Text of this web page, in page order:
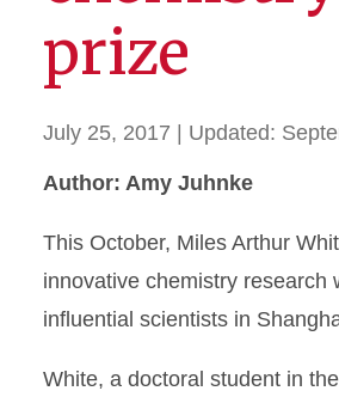
prize
July 25, 2017 | Updated:
Author: Amy Juhnke
This October, Miles Arthur
innovative chemistry research
influential scientists in
White, a doctoral student in